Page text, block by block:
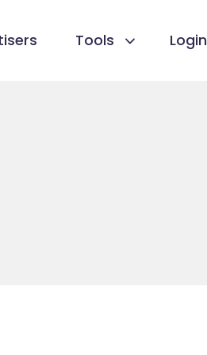
Tools Login